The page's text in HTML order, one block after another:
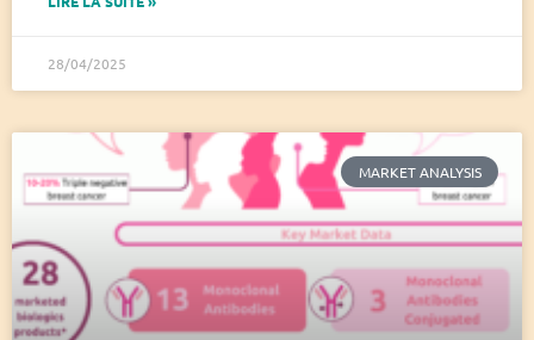
28/04/2025
MARKET ANALYSIS